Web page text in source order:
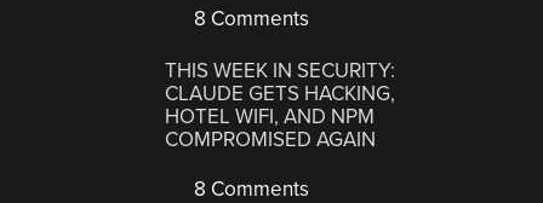
8 Comments
THIS WEEK IN SECURITY:
CLAUDE GETS HACKING,
HOTEL WIFI, AND NPM
COMPROMISED AGAIN
8 Comments